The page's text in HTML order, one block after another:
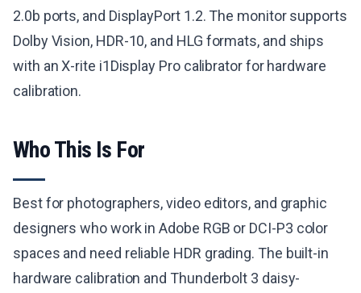
2.0b ports, and DisplayPort 1.2. The monitor supports
Dolby Vision, HDR-10, and HLG formats, and ships
with an X-rite i1Display Pro calibrator for hardware
calibration.
Who This Is For
Best for photographers, video editors, and graphic
designers who work in Adobe RGB or DCI-P3 color
spaces and need reliable HDR grading. The built-in
hardware calibration and Thunderbolt 3 daisy-